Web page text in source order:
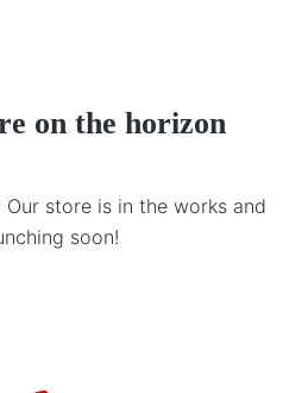
on the horizon
store is in the works and
soon!